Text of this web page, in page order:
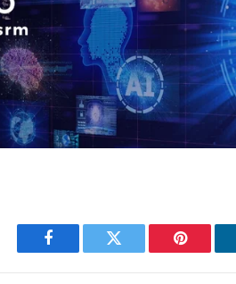
Facebook Twitter Pinterest